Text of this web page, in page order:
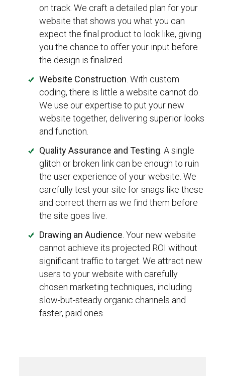
on track. We craft a detailed plan for your
website that shows you what you can
expect the final product to look like, giving
you the chance to offer your input before
the design is finalized.
Website Construction. With custom
coding, there is little a website cannot do.
We use our expertise to put your new
website together, delivering superior looks
and function.
Quality Assurance and Testing. A single
glitch or broken link can be enough to ruin
the user experience of your website. We
carefully test your site for snags like these
and correct them as we find them before
the site goes live.
Drawing an Audience. Your new website
cannot achieve its projected ROI without
significant traffic to target. We attract new
users to your website with carefully
chosen marketing techniques, including
slow-but-steady organic channels and
faster, paid ones.